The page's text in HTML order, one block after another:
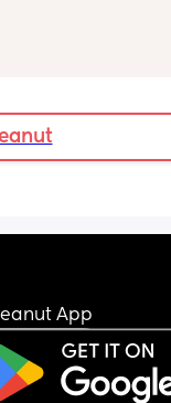
baby no.2. Im
by now with
App